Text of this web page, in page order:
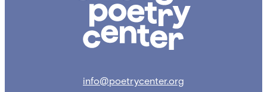
info@poetrycenter.org